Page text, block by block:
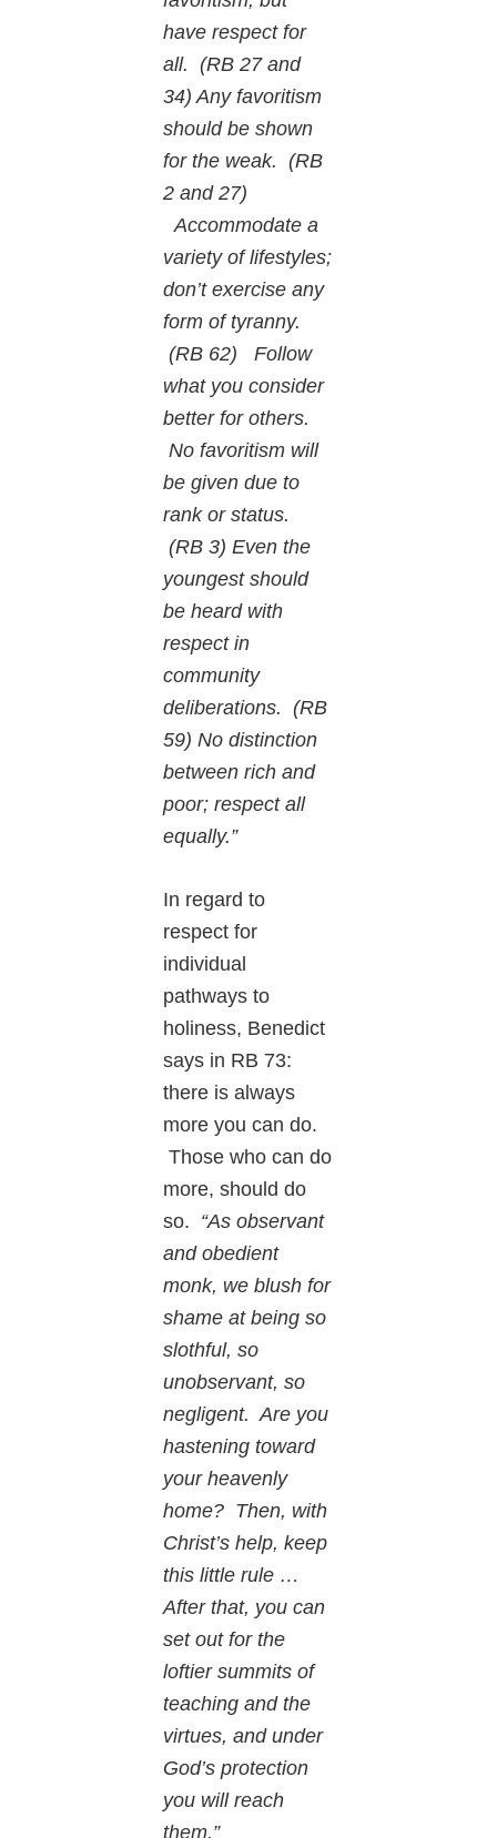
have respect for
all. (RB 27 and
34) Any favoritism
should be shown
for the weak. (RB
2 and 27)
Accommodate a
variety of lifestyles;
don’t exercise any
form of tyranny.
(RB 62) Follow
what you consider
better for others.
No favoritism will
be given due to
rank or status.
(RB 3) Even the
youngest should
be heard with
respect in
community
deliberations. (RB
59) No distinction
between rich and
poor; respect all
equally.”
In regard to
respect for
individual
pathways to
holiness, Benedict
says in RB 73:
there is always
more you can do.
Those who can do
more, should do
so. “As observant
and obedient
monk, we blush for
shame at being so
slothful, so
unobservant, so
negligent. Are you
hastening toward
your heavenly
home? Then, with
Christ’s help, keep
this little rule …
After that, you can
set out for the
loftier summits of
teaching and the
virtues, and under
God’s protection
you will reach
them.”